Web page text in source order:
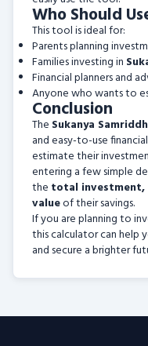
Who Should
This tool is ideal for:
Parents planning
Families investing in
Financial planners and
Anyone who wants to
Conclusion
The Sukanya
and easy-to-use
estimate their
entering a few simple
the total
valueof their savings.
If you are planning to
this calculator can help
and secure a brighter